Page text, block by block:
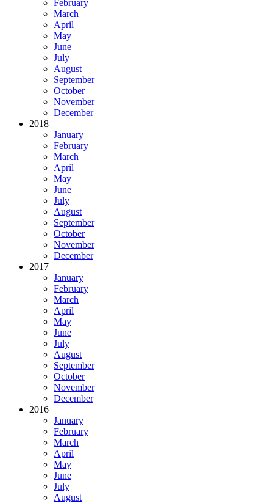
February
March
April
May
June
July
August
September
October
November
December
2018
January
February
March
April
May
June
July
August
September
October
November
December
2017
January
February
March
April
May
June
July
August
September
October
November
December
2016
January
February
March
April
May
June
July
August